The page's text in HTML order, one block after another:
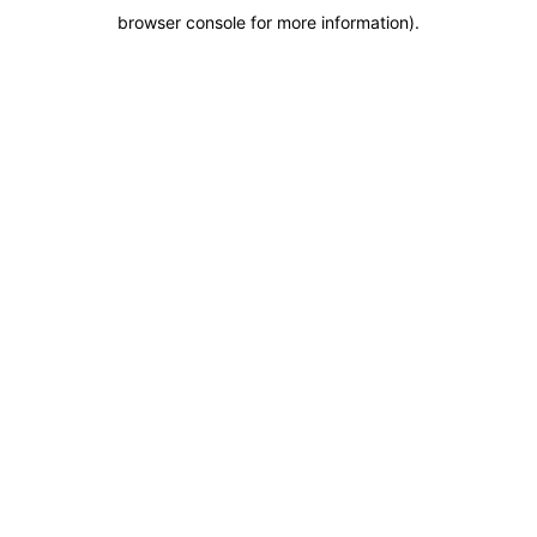
browser console for more information).